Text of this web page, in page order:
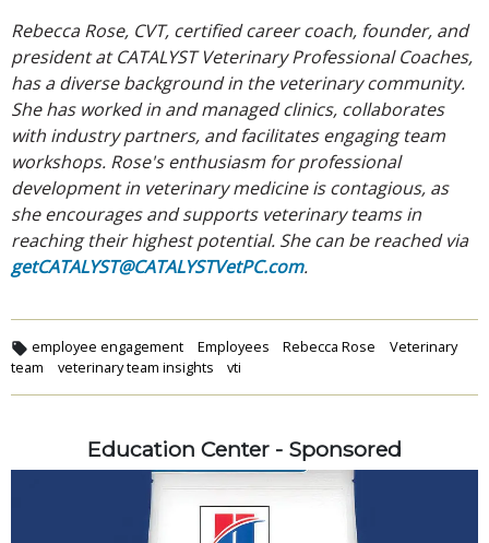
Rebecca Rose, CVT, certified career coach, founder, and
president at CATALYST Veterinary Professional Coaches,
has a diverse background in the veterinary community.
She has worked in and managed clinics, collaborates
with industry partners, and facilitates engaging team
workshops. Rose's enthusiasm for professional
development in veterinary medicine is contagious, as
she encourages and supports veterinary teams in
reaching their highest potential. She can be reached via
getCATALYST@CATALYSTVetPC.com.
employee engagement Employees Rebecca Rose
Veterinary
team
veterinary team insights vti
Education Center - Sponsored